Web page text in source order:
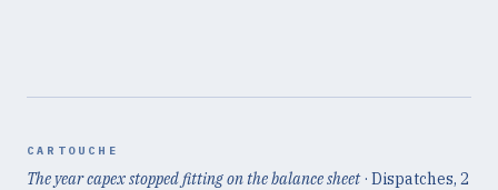
CARTOUCHE
The year capex stopped fitting on the balance sheet· Dispatches, 2